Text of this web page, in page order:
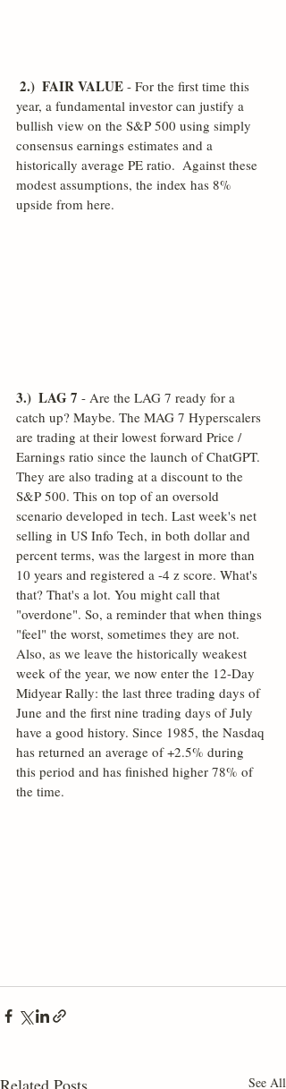
2.)  FAIR VALUE - For the first time this
year, a fundamental investor can justify a
bullish view on the S&P 500 using simply
consensus earnings estimates and a
historically average PE ratio.  Against these
modest assumptions, the index has 8%
upside from here.
3.)  LAG 7 - Are the LAG 7 ready for a
catch up? Maybe. The MAG 7 Hyperscalers
are trading at their lowest forward Price /
Earnings ratio since the launch of ChatGPT.
They are also trading at a discount to the
S&P 500. This on top of an oversold
scenario developed in tech. Last week's net
selling in US Info Tech, in both dollar and
percent terms, was the largest in more than
10 years and registered a -4 z score. What's
that? That's a lot. You might call that
"overdone". So, a reminder that when things
"feel" the worst, sometimes they are not.
Also, as we leave the historically weakest
week of the year, we now enter the 12-Day
Midyear Rally: the last three trading days of
June and the first nine trading days of July
have a good history. Since 1985, the Nasdaq
has returned an average of +2.5% during
this period and has finished higher 78% of
the time.
Related Posts See All